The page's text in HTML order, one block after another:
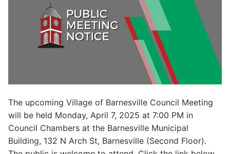
The upcoming Village of Barnesville Council Meeting
will be held Monday, April 7, 2025 at 7:00 PM in
Council Chambers at the Barnesville Municipal
Building, 132 N Arch St, Barnesville (Second Floor).